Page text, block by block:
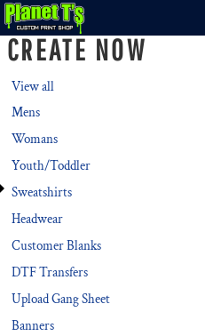
CREATE NOW
View all
Mens
Womans
Youth/Toddler
Sweatshirts
Headwear
Customer Blanks
DTF Transfers
Upload Gang Sheet
Banners
Default
Price: Lowest First
Price: Highest First
Date Added